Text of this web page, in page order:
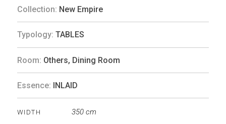
Collection: New Empire
Typology: TABLES
Room: Others, Dining Room
Essence: INLAID
WIDTH 350 cm